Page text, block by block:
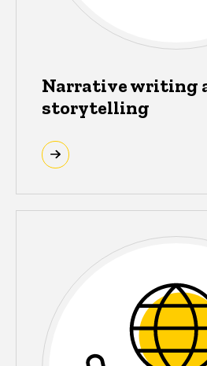
Narrative writing
storytelling